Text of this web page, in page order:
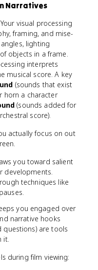
Narratives
visual processing
framing, and mise-
lighting
objects in a frame.
interprets
musical score. A key
(sounds that exist
horn a character
(sounds added for
score).
actually focus on out
you toward salient
developments.
techniques like
you engaged over
narrative hooks
questions) are tools
it.
during film viewing: